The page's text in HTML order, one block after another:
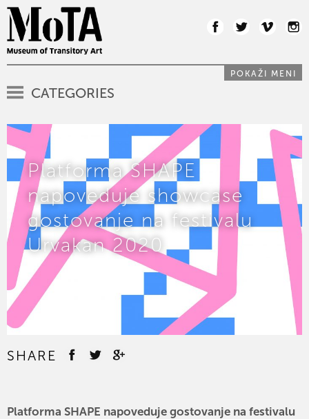
POKAŽI MENI
CATEGORIES
Platforma SHAPE
napoveduje showcase
gostovanje na festivalu
Urvakan 2020
SHARE
Platforma SHAPE napoveduje gostovanje na festivalu